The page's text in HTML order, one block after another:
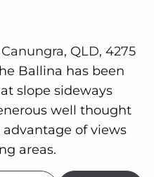
QLD, 4275
Ballina has been
slope sideways
well thought
of views
areas.